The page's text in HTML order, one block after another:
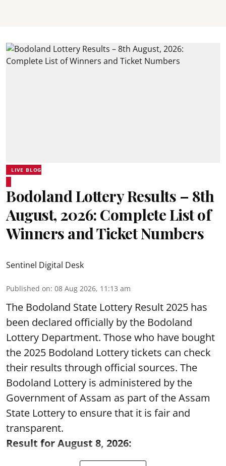
LIVE BLOG
Bodoland Lottery Results – 8th
August, 2026: Complete List of
Winners and Ticket Numbers
Sentinel Digital Desk
Published on: 08 Aug 2026, 11:13 am
The Bodoland State Lottery Result 2025 has
been declared officially by the Bodoland
Lottery Department. Those who have bought
the 2025 Bodoland Lottery tickets can check
their results through official sources. The
Bodoland Lottery is administered by the
Government of Assam as part of the Assam
State Lottery to ensure that it is fair and
transparent.
Result for August 8, 2026: